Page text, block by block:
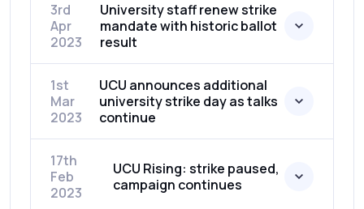
3rd
Apr
2023
University staff renew strike
mandate with historic ballot
result
1st
Mar
2023
UCU announces additional
university strike day as talks
continue
17th
Feb
2023
UCU Rising: strike paused,
campaign continues